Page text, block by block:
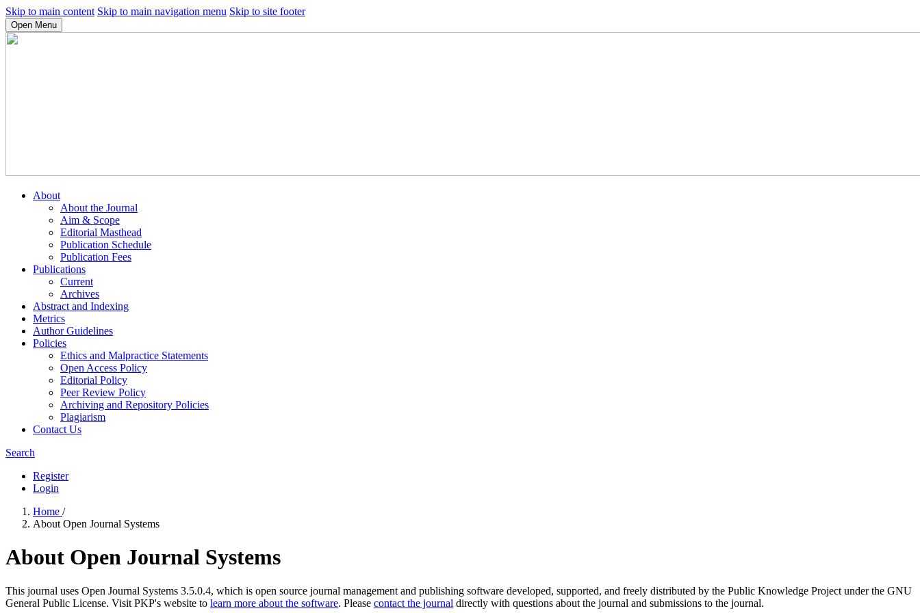
Skip to main content Skip to main navigation menu Skip to site footer
Open Menu
About
About the Journal
Aim & Scope
Editorial Masthead
Publication Schedule
Publication Fees
Publications
Current
Archives
Abstract and Indexing
Metrics
Author Guidelines
Policies
Ethics and Malpractice Statements
Open Access Policy
Editorial Policy
Peer Review Policy
Archiving and Repository Policies
Plagiarism
Contact Us
Search
Register
Login
Home /
About Open Journal Systems
About Open Journal Systems
This journal uses Open Journal Systems 3.5.0.4, which is open source journal management and publishing software developed, supported, and freely distributed by the Public Knowledge Project under the GNU
General Public License. Visit PKP's website to learn more about the software. Please contact the journal directly with questions about the journal and submissions to the journal.